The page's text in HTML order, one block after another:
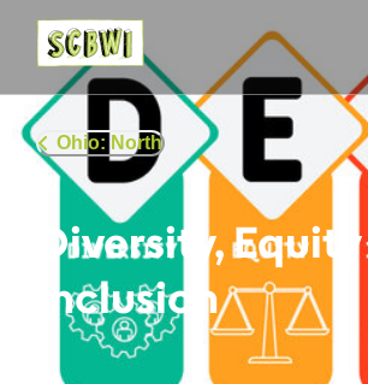
Ohio: North
Diversity,
Inclusion